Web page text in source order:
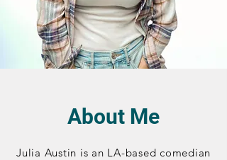
About Me
Julia Austin is an LA-based comedian